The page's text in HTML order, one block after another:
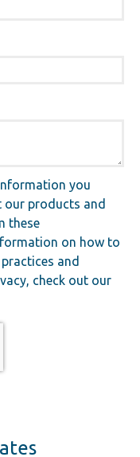
you
products and
these
on how to
and
check out our